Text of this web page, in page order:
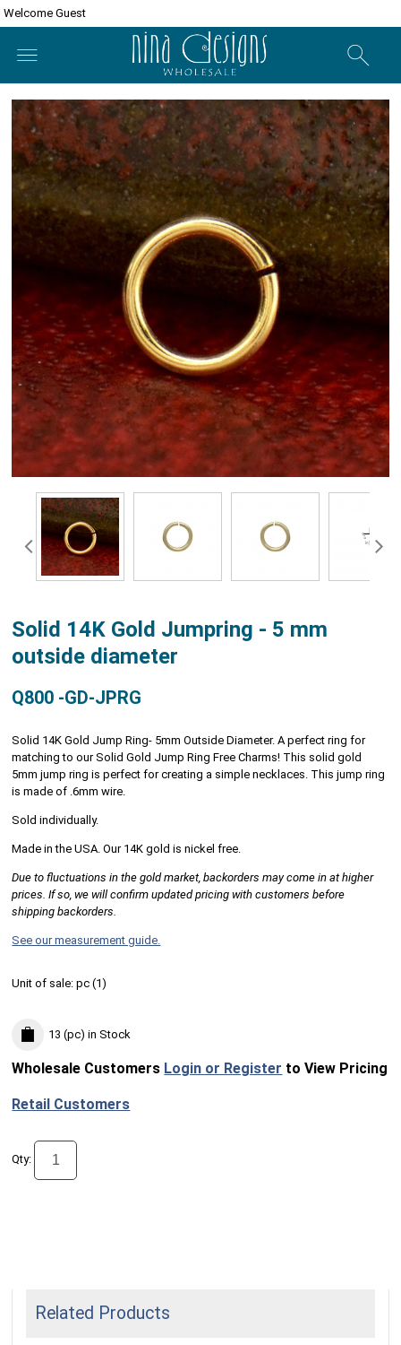
Welcome Guest
Solid 14K Gold Jumpring - 5 mm
outside diameter
Q800 -GD-JPRG
Solid 14K Gold Jump Ring- 5mm Outside Diameter. A perfect ring for
matching to our Solid Gold Jump Ring Free Charms! This solid gold
5mm jump ring is perfect for creating a simple necklaces. This jump ring
is made of .6mm wire.
Sold individually.
Made in the USA. Our 14K gold is nickel free.
Due to fluctuations in the gold market, backorders may come in at higher
prices. If so, we will confirm updated pricing with customers before
shipping backorders.
See our measurement guide.
Unit of sale:pc (1)
13 (pc) in Stock
Wholesale Customers Login or Register to View Pricing
Retail Customers
Qty:
Related Products